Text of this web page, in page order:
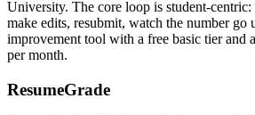
University. The core loop is student-centric:
make edits, resubmit, watch the number go
improvement tool with a free basic tier and
per month.
ResumeGrade